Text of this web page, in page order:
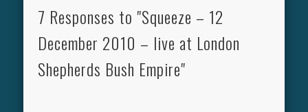
7 Responses to "Squeeze – 12
December 2010 – live at London
Shepherds Bush Empire"